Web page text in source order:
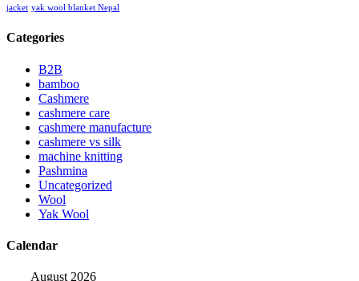
jacket yak wool blanket Nepal
Categories
B2B
bamboo
Cashmere
cashmere care
cashmere manufacture
cashmere vs silk
machine knitting
Pashmina
Uncategorized
Wool
Yak Wool
Calendar
August 2026